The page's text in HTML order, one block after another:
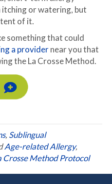
or watering, but
of it.
something that could
a providernear you that
the La Crosse Method.
, Sublingual
Age-related Allergy,
Crosse Method Protocol